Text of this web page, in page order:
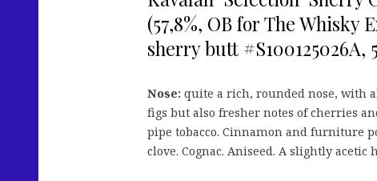
(57,8%, OB for The Whisky
sherry butt #S100125026A,
Nose: quite a rich, rounded nose, with
figs but also fresher notes of cherries
pipe tobacco. Cinnamon and furniture
clove. Cognac. Aniseed. A slightly acetic